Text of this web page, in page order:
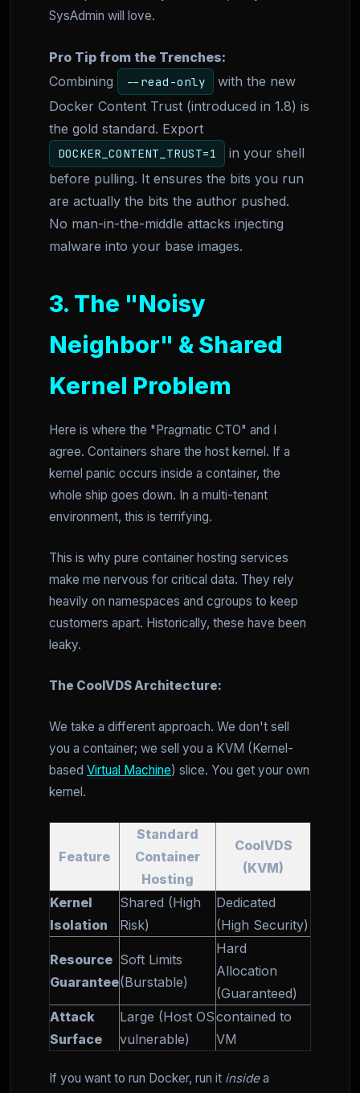
SysAdmin will love.
Pro Tip from the Trenches:
Combining
--read-only
with the new
Docker Content Trust (introduced in 1.8) is
the gold standard. Export
DOCKER_CONTENT_TRUST=1
in your shell
before pulling. It ensures the bits you run
are actually the bits the author pushed.
No man-in-the-middle attacks injecting
malware into your base images.
3. The "Noisy
Neighbor" & Shared
Kernel Problem
Here is where the "Pragmatic CTO" and I
agree. Containers share the host kernel. If a
kernel panic occurs inside a container, the
whole ship goes down. In a multi-tenant
environment, this is terrifying.
This is why pure container hosting services
make me nervous for critical data. They rely
heavily on namespaces and cgroups to keep
customers apart. Historically, these have been
leaky.
The CoolVDS Architecture:
We take a different approach. We don't sell
you a container; we sell you a KVM (Kernel-
based Virtual Machine) slice. You get your own
kernel.
Feature
Standard
Container
Hosting
CoolVDS
(KVM)
Kernel
Isolation
Shared (High
Risk)
Dedicated
(High Security)
Resource
Guarantee
Soft Limits
(Burstable)
Hard
Allocation
(Guaranteed)
Attack
Surface
Large (Host OS
vulnerable)
contained to
VM
If you want to run Docker, run it insidea